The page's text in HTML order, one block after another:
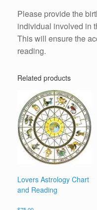
Please provide the
individual involved in
This will ensure the
reading.
Related products
Lovers Astrology Chart
and Reading